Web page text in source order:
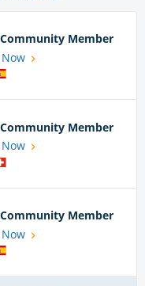
Community Member
Now
Community Member
Now
Community Member
Now